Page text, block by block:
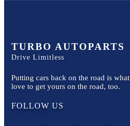
TURBO AUTOPARTS
Drive Limitless
Putting cars back on the road is
love to get yours on the road, too.
FOLLOW US